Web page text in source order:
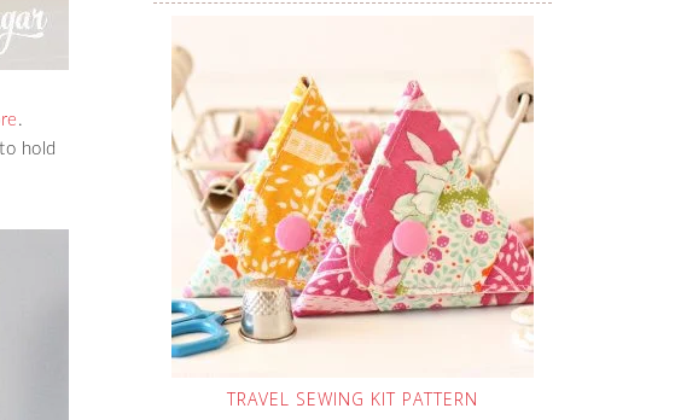
.
hold
TRAVEL SEWING KIT PATTERN